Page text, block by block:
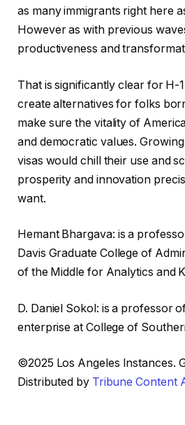
as many immigrants right here
However as with previous
productiveness and
That is significantly clear for H-
create alternatives for folks
make sure the vitality of
and democratic values.
visas would chill their use and
prosperity and innovation
want.
Hemant Bhargava: is a
Davis Graduate College of
of the Middle for Analytics and
D. Daniel Sokol: is a professor
enterprise at College of
©2025 Los Angeles Instances.
Distributed by Tribune Content